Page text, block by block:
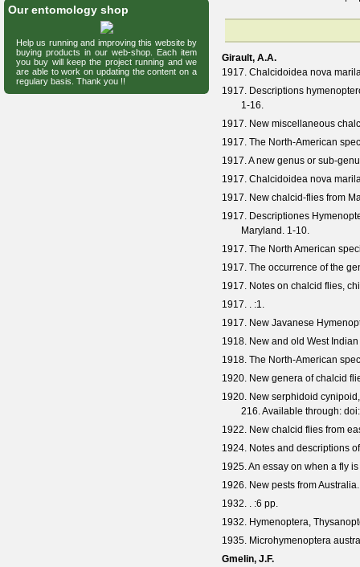
Girault, A.A.
1917. Chalcidoidea nova
1917. Descriptions
1-16.
1917. New miscellaneous
1917. The North-American
1917. A new genus or sub-
1917. Chalcidoidea nova
1917. New chalcid-flies from
1917. Descriptiones
Maryland. 1-10.
1917. The North American
1917. The occurrence of the
1917. Notes on chalcid flies,
1917. . :1.
1917. New Javanese
1918. New and old West
1918. The North-American
1920. New genera of chalcid
1920. New serphidoid
216. Available through:
1922. New chalcid flies from
1924. Notes and descriptions
1925. An essay on when a fly
1926. New pests from
1932. . :6 pp.
1932. Hymenoptera,
1935. Microhymenoptera
Gmelin, J.F.
Our entomology shop
Help us running and improving this website by
buying products in our web-shop. Each item
you buy will keep the project running and we
are able to work on updating the content on a
regulary basis. Thank you !!